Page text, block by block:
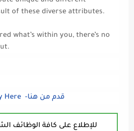
of these diverse attributes.
what’s within you, there’s no
Apply Here -قدم من هنا
للإطلاع على كافة الوظائف